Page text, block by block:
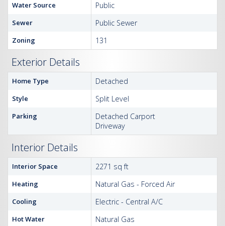
Water Source Public
Sewer Public Sewer
Zoning 131
Exterior Details
Home Type Detached
Style Split Level
Parking
Detached Carport
Driveway
Interior Details
Interior Space 2271 sq ft
Heating Natural Gas - Forced Air
Cooling Electric - Central A/C
Hot Water Natural Gas